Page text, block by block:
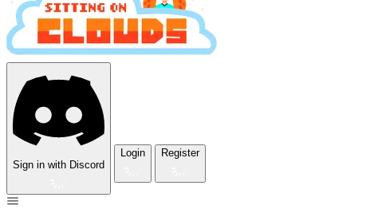
Sign in with Discord
Login Register